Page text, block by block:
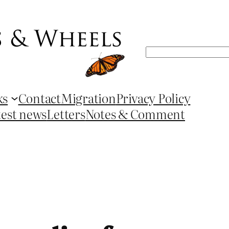
Search
ContactMigrationPrivacy Policy
newsLettersNotes & Comment